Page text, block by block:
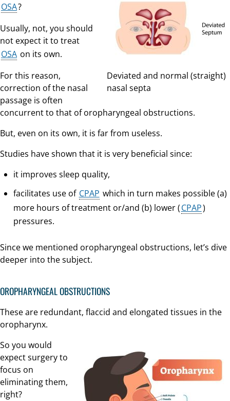
Deviated and normal (straight)
nasal septa
OSA?
Usually, not, you should
not expect it to treat
OSA on its own.
For this reason,
correction of the nasal
passage is often
concurrent to that of oropharyngeal obstructions.
But, even on its own, it is far from useless.
Studies have shown that it is very beneficial since:
it improves sleep quality,
facilitates use of CPAP which in turn makes possible (a)
more hours of treatment or/and (b) lower (CPAP)
pressures.
Since we mentioned oropharyngeal obstructions, let’s dive
deeper into the subject.
OROPHARYNGEAL OBSTRUCTIONS
These are redundant, flaccid and elongated tissues in the
oropharynx.
So you would
expect surgery to
focus on
eliminating them,
right?